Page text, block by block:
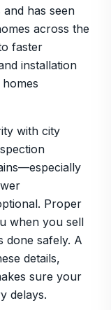
has seen
across the
faster
installation
with city
Proper
when you sell
done safely. A
details,
sure your
delays.